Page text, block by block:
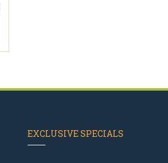
EXCLUSIVE SPECIALS